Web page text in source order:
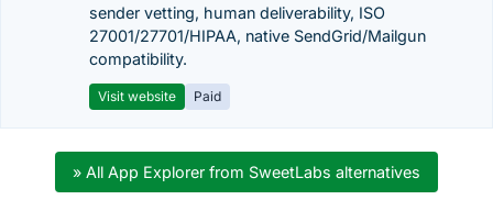
sender vetting, human deliverability, ISO
27001/27701/HIPAA, native SendGrid/Mailgun
compatibility.
Visit website Paid
» All App Explorer from SweetLabs alternatives